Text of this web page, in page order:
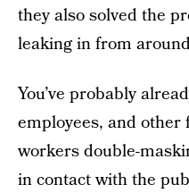
they also solved the
leaking in from
You’ve probably
employees, and
workers double-
in contact with the